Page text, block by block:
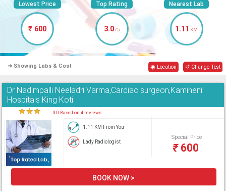
Lowest Price
₹ 600
Top Rating
3.0/5
Nearest Lab
1.11 KM
➜ Showing Labs & Cost ◉ Location ↺ Change Test
Dr Nadimpalli Neeladri Varma,Cardiac surgeon,Kamineni
Hospitals King Koti
★★★ 3.0 Based on 4 reviews
1.11 KM From You
Lady Radiologist
Special Price
₹600
BOOK NOW >